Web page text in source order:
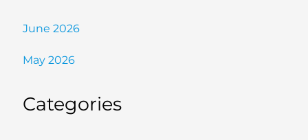
June 2026
May 2026
Categories